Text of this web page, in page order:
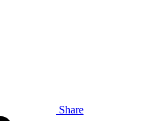
Share